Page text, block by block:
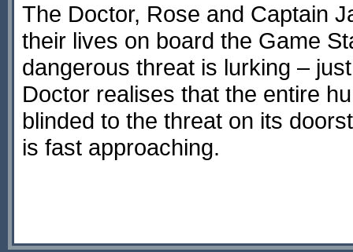
The Doctor, Rose and Captain
their lives on board the Game
dangerous threat is lurking –
Doctor realises that the entire
blinded to the threat on its
is fast approaching.